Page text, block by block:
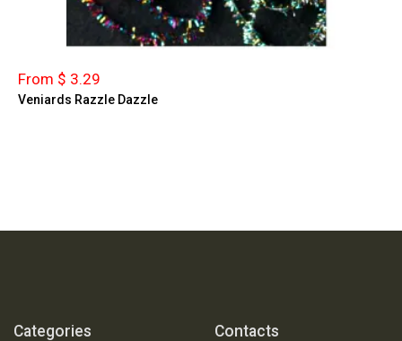
From $ 3.29
Veniards Razzle Dazzle
Categories Contacts